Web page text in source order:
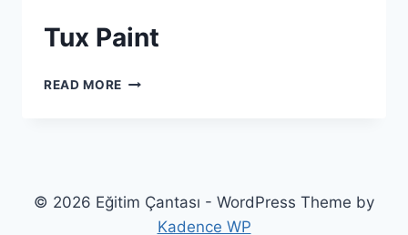
Tux Paint
READ MORE TUX PAINT
© 2026 Eğitim Çantası - WordPress Theme by
Kadence WP